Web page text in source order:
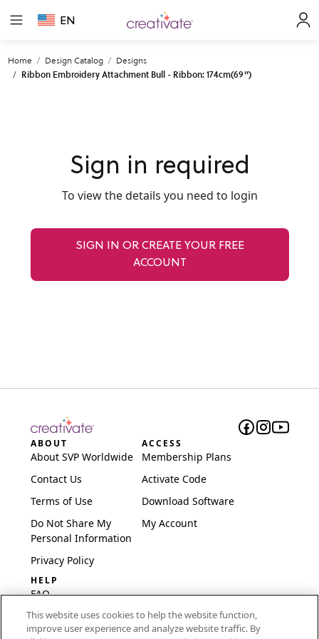
EN
Home Design Catalog
Designs
Ribbon Embroidery Attachment Bull - Ribbon: 174cm(69'')
Sign in required
To view the details you need to login
SIGN IN OR CREATE YOUR FREE
ACCOUNT
ABOUT
About SVP Worldwide
Contact Us
Terms of Use
Do Not Share My
Personal Information
Privacy Policy
ACCESS
Membership Plans
Activate Code
Download Software
My Account
HELP
FAQ
Software & Setup
This website uses cookies to help the website function,
improve user experience and analyze website traffic. By